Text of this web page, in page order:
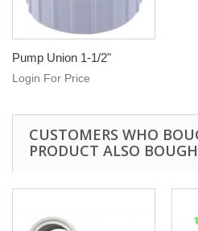
Pump Union 1-1/2"
Login For Price
CUSTOMERS WHO
PRODUCT ALSO